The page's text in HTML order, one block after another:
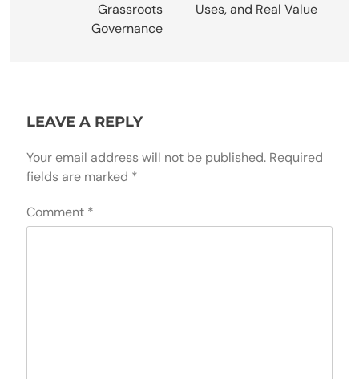
Grassroots
Governance
Uses, and Real Value
LEAVE A REPLY
Your email address will not be published. Required
fields are marked *
Comment *